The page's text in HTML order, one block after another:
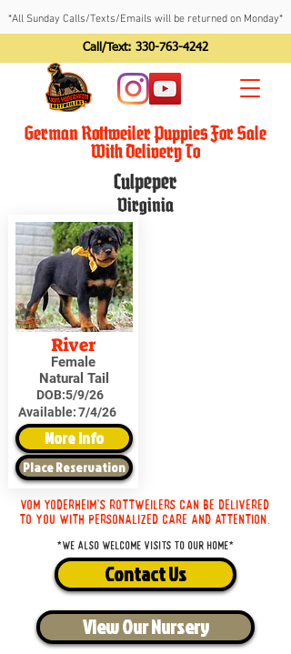
*All Sunday Calls/Texts/Emails will be returned on Monday*
Call/Text: 330-763-4242
German Rottweiler Puppies For Sale
With Delivery To
Culpeper
Virginia
River
Female
Natural Tail
DOB:5/9/26
Available:7/4/26
More Info
Place Reservation
Vom Yoderheim's Rottweilers can be delivered
to you with personalized care and attention.
*We also welcome visits to our home*
Contact Us
View Our Nursery